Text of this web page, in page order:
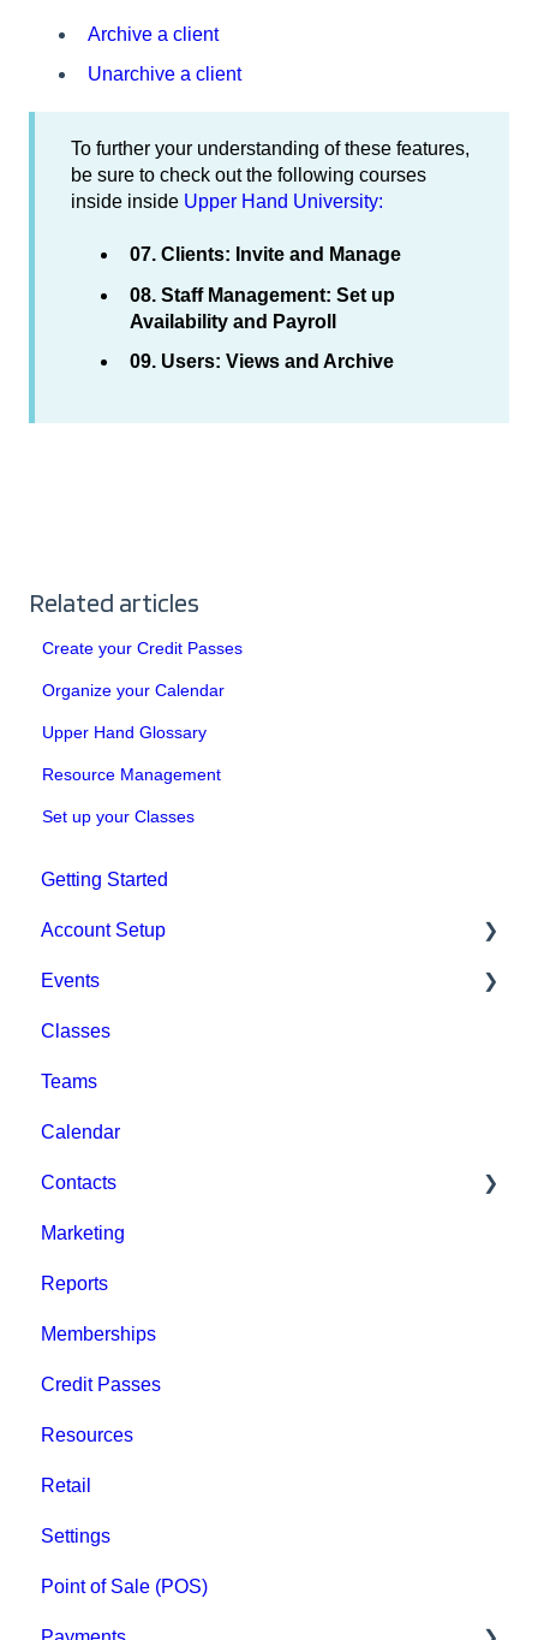
Archive a client
Unarchive a client
To further your understanding of these features,
be sure to check out the following courses
inside inside Upper Hand University:
07. Clients: Invite and Manage
08. Staff Management: Set up
Availability and Payroll
09. Users: Views and Archive
Related articles
Create your Credit Passes
Organize your Calendar
Upper Hand Glossary
Resource Management
Set up your Classes
Getting Started
Account Setup
Account Settings
Help & Resources
Billing
Events
Event Setup
Browse Events
Event Admin View
Classes
Teams
Calendar
Contacts
Staff
Clients
Groups
Archived
Marketing
Reports
Memberships
Credit Passes
Resources
Retail
Settings
Point of Sale (POS)